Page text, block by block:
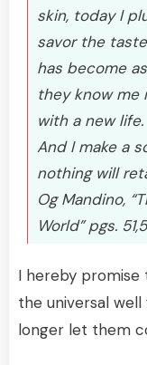
skin, today I
savor the
has become
they know me
with a new life.
And I make a
nothing will
Og Mandino,
World” pgs.
I hereby
the universal
longer let them